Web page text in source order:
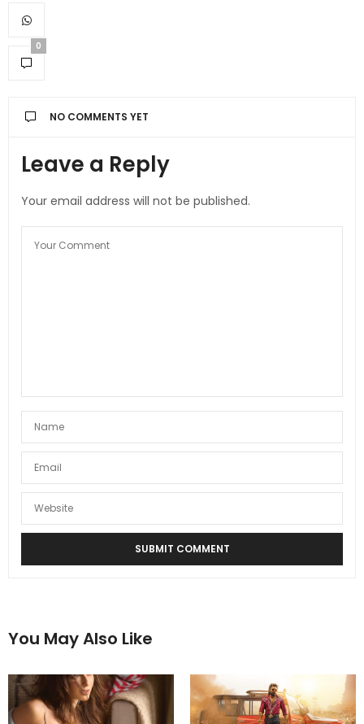
0
NO COMMENTS YET
Leave a Reply
Your email address will not be published.
You May Also Like